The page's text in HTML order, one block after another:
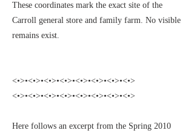
These coordinates mark the exact site of the
Carroll general store and family farm. No visible
remains exist.
<•>•<•>•<•>•<•>•<•>•<•>•<•>•<•>
<•>•<•>•<•>•<•>•<•>•<•>•<•>•<•>
Here follows an excerpt from the Spring 2010